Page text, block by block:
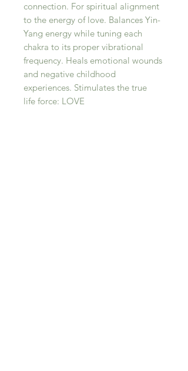
connection. For spiritual alignment
to the energy of love. Balances Yin-
Yang energy while tuning each
chakra to its proper vibrational
frequency. Heals emotional wounds
and negative childhood
experiences. Stimulates the true
life force: LOVE